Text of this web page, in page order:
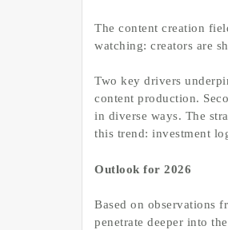
The content creation
watching: creators are
Two key drivers
content production.
in diverse ways. The
this trend: investment
Outlook for 2026
Based on observations
penetrate deeper into